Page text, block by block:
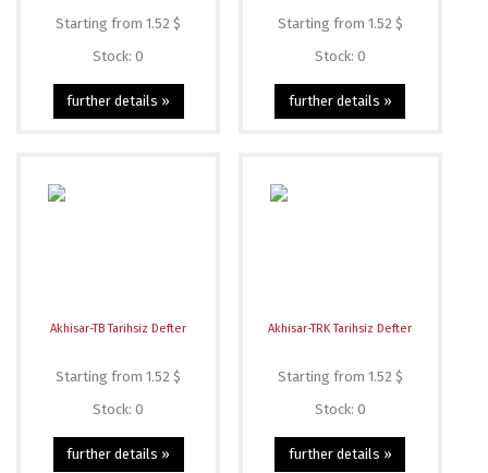
Starting from 1.52 $
Stock: 0
further details »
Starting from 1.52 $
Stock: 0
further details »
Akhisar-TB Tarihsiz Defter
Starting from 1.52 $
Stock: 0
further details »
Akhisar-TRK Tarihsiz Defter
Starting from 1.52 $
Stock: 0
further details »